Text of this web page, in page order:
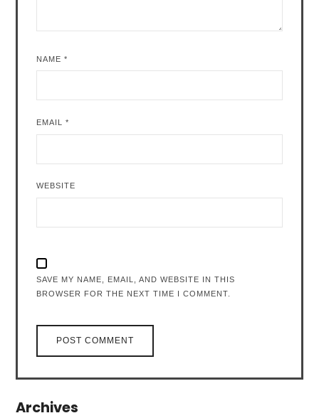
NAME*
EMAIL*
WEBSITE
SAVE MY NAME, EMAIL, AND WEBSITE IN THIS
BROWSER FOR THE NEXT TIME I COMMENT.
Archives